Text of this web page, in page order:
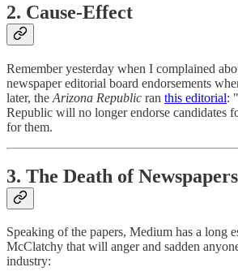
2. Cause-Effect
Remember yesterday when I complained
newspaper editorial board endorsements
later, the Arizona Republic ran this editorial:
Republic will no longer endorse candidates
for them.
3. The Death of Newspapers
Speaking of the papers, Medium has a long
McClatchy that will anger and sadden
industry: